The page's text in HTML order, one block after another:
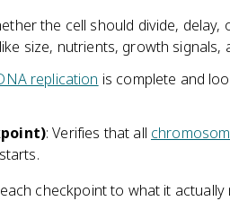
the cell should divide,
size, nutrients, growth signals,
replication is complete and
: Verifies that all
starts.
checkpoint to what it